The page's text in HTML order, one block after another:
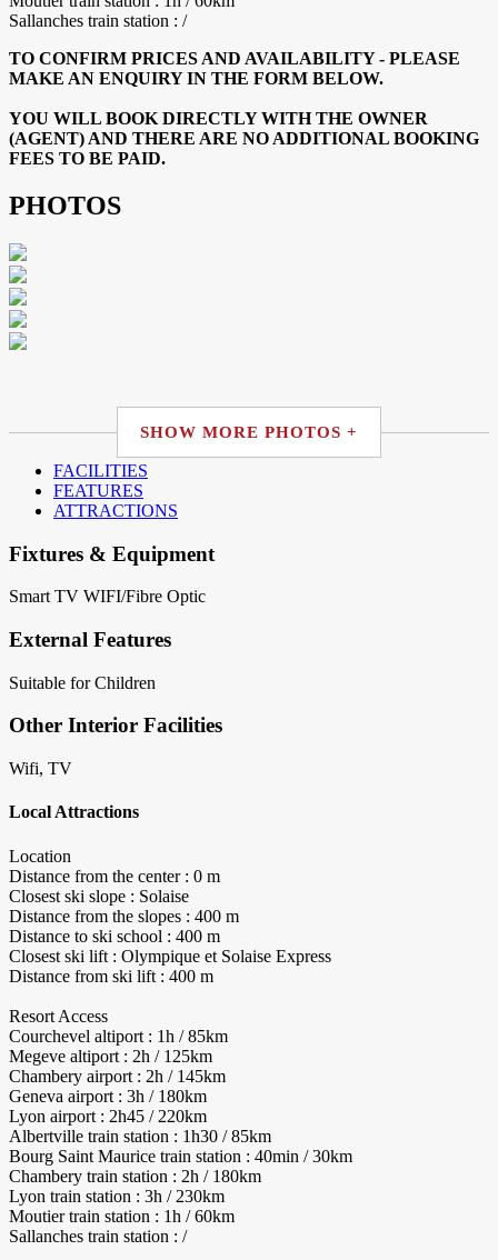
Sallanches train station : /
TO CONFIRM PRICES AND AVAILABILITY - PLEASE
MAKE AN ENQUIRY IN THE FORM BELOW.
YOU WILL BOOK DIRECTLY WITH THE OWNER
(AGENT) AND THERE ARE NO ADDITIONAL BOOKING
FEES TO BE PAID.
PHOTOS
SHOW MORE PHOTOS +
FACILITIES
FEATURES
ATTRACTIONS
Fixtures & Equipment
Smart TV WIFI/Fibre Optic
External Features
Suitable for Children
Other Interior Facilities
Wifi, TV
Local Attractions
Location
Distance from the center : 0 m
Closest ski slope : Solaise
Distance from the slopes : 400 m
Distance to ski school : 400 m
Closest ski lift : Olympique et Solaise Express
Distance from ski lift : 400 m
Resort Access
Courchevel altiport : 1h / 85km
Megeve altiport : 2h / 125km
Chambery airport : 2h / 145km
Geneva airport : 3h / 180km
Lyon airport : 2h45 / 220km
Albertville train station : 1h30 / 85km
Bourg Saint Maurice train station : 40min / 30km
Chambery train station : 2h / 180km
Lyon train station : 3h / 230km
Moutier train station : 1h / 60km
Sallanches train station : /